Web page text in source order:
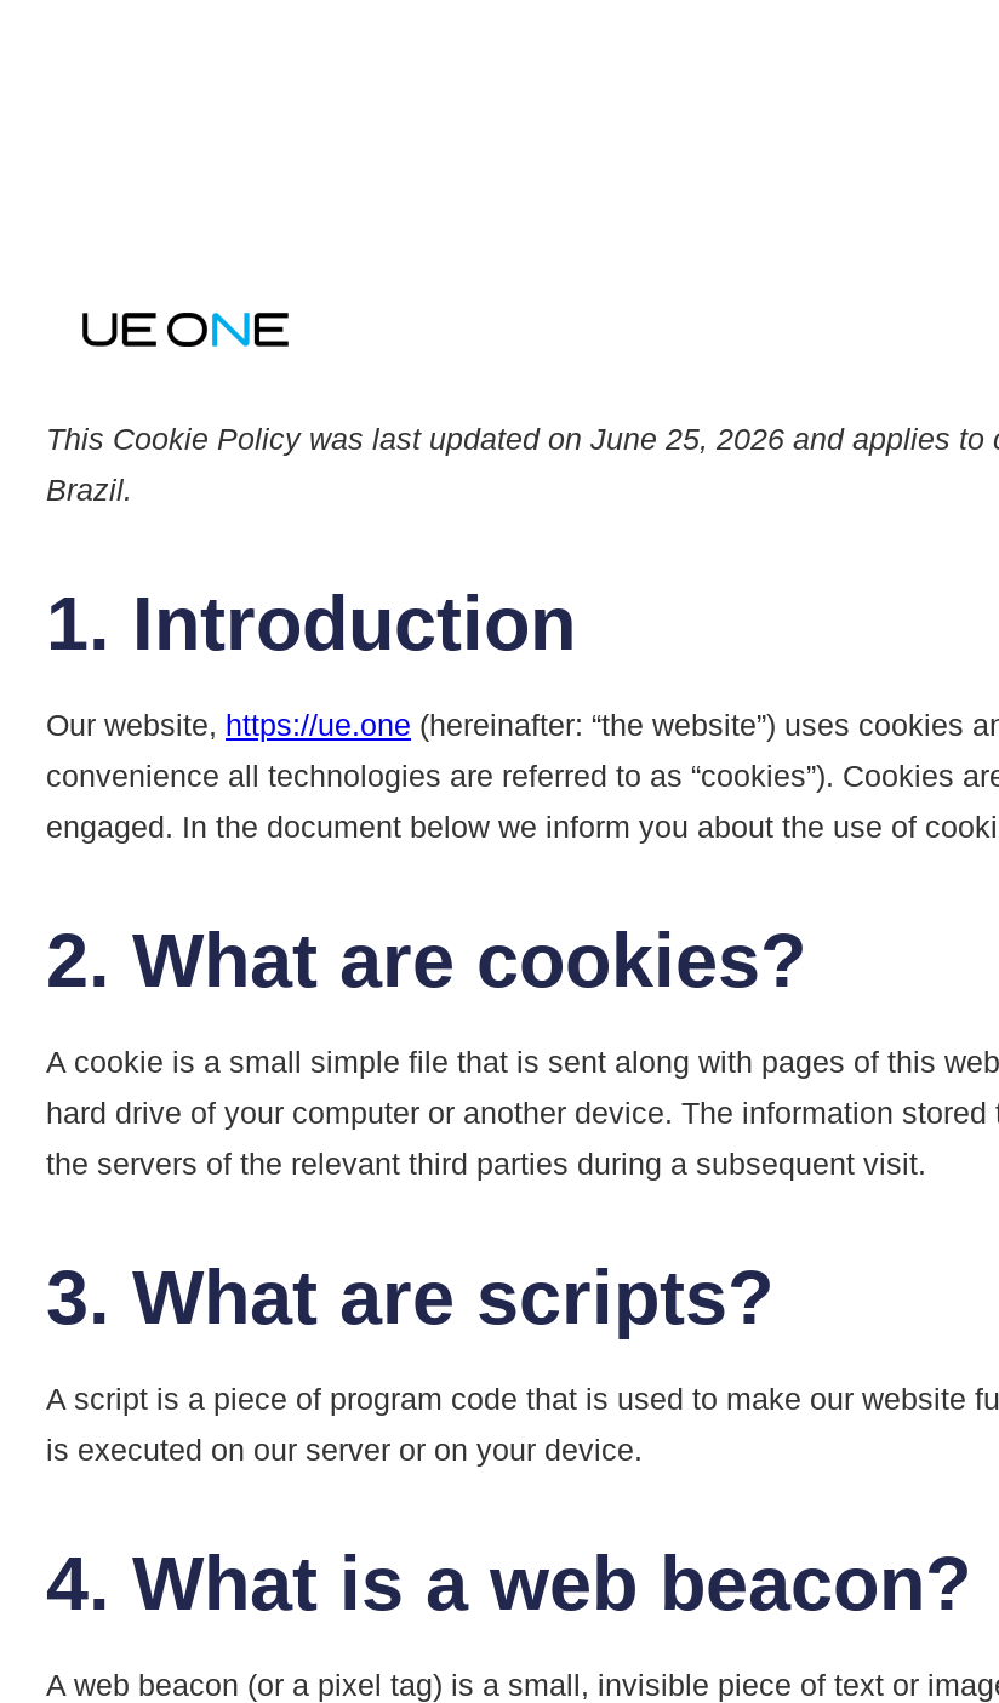
This Cookie Policy was last updated on June 25, 2026 and applies
Brazil.
1. Introduction
Our website, https://ue.one (hereinafter: “the website”) uses cookies
convenience all technologies are referred to as “cookies”). Cookies
engaged. In the document below we inform you about the use of
2. What are cookies?
A cookie is a small simple file that is sent along with pages of this
hard drive of your computer or another device. The information
the servers of the relevant third parties during a subsequent visit.
3. What are scripts?
A script is a piece of program code that is used to make our website
is executed on our server or on your device.
4. What is a web beacon?
A web beacon (or a pixel tag) is a small, invisible piece of text or